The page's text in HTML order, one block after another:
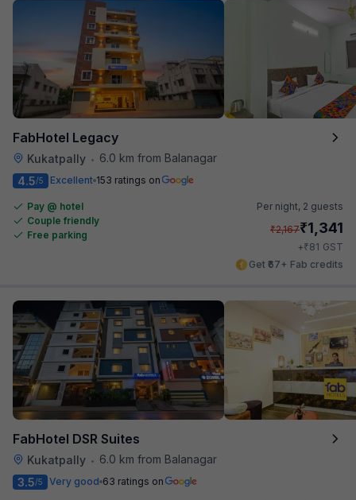
FabHotel Legacy
Kukatpally •
6.0 km from Balanagar
4.5/5 Excellent 153 ratings on
Pay @ hotel
Couple friendly
Free parking
Per night, 2 guests
₹2,167₹1,341
+₹81 GST
Get ₹67+ Fab credits
FabHotel DSR Suites
Kukatpally •
6.0 km from Balanagar
3.5/5 Very good 63 ratings on